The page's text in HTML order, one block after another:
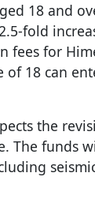
18 and
fold
fees for
18 can
the
The funds